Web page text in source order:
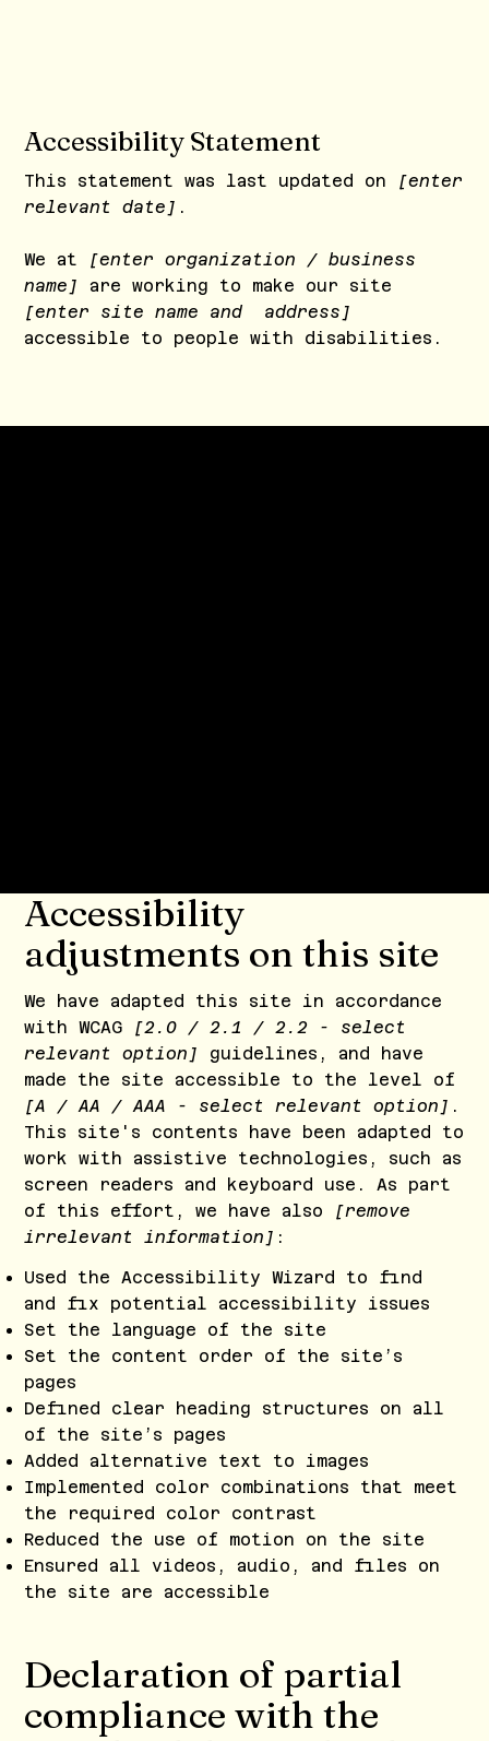
Accessibility Statement
This statement was last updated on
[enter
relevant date] .
We at
[enter organization / business
name]
are working to make our site
[enter site name and address]
accessible to people with disabilities.
Accessibility
adjustments on this site
We have adapted this site in accordance
with WCAG
[2.0 / 2.1 / 2.2 - select
relevant option]
guidelines, and have
made the site accessible to the level of
[A / AA / AAA - select relevant option] .
This site's contents have been adapted to
work with assistive technologies, such as
screen readers and keyboard use. As part
of this effort, we have also
[remove
irrelevant information] :
Used the Accessibility Wizard to find
and fix potential accessibility issues
Set the language of the site
Set the content order of the site’s
pages
Defined clear heading structures on all
of the site’s pages
Added alternative text to images
Implemented color combinations that meet
the required color contrast
Reduced the use of motion on the site
Ensured all videos, audio, and files on
the site are accessible
Declaration of partial
compliance with the